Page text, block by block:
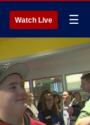
Watch Live ☰